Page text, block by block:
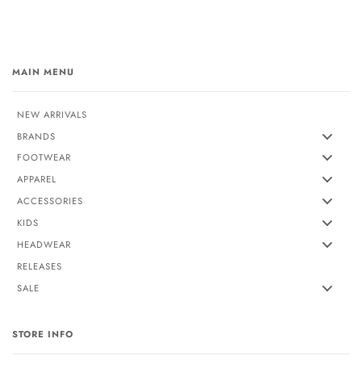
MAIN MENU
NEW ARRIVALS
BRANDS
FOOTWEAR
APPAREL
ACCESSORIES
KIDS
HEADWEAR
RELEASES
SALE
STORE INFO